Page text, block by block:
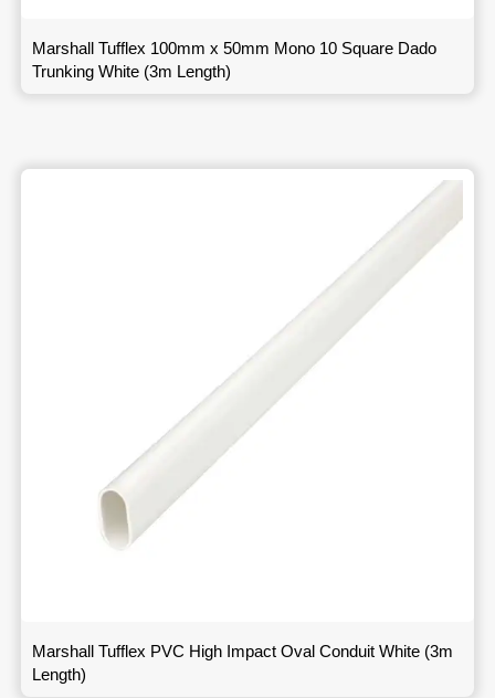
Marshall Tufflex 100mm x 50mm Mono 10 Square Dado
Trunking White (3m Length)
Marshall Tufflex PVC High Impact Oval Conduit White (3m
Length)